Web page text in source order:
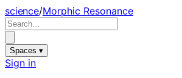
science/Morphic Resonance
Spaces ▾
Sign in